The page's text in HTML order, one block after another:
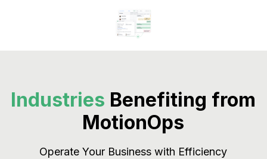
Industries Benefiting from
MotionOps
Operate Your Business with Efficiency